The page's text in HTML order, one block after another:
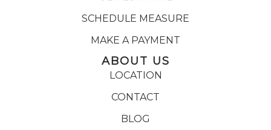
SCHEDULE MEASURE
MAKE A PAYMENT
ABOUT US
LOCATION
CONTACT
BLOG